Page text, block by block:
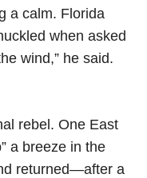
a calm. Florida
when asked
wind,” he said.
rebel. One East
a breeze in the
returned—after a